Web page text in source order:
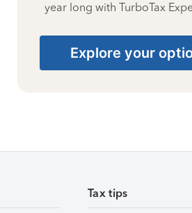
year long with TurboTax
Explore your
Tax tips